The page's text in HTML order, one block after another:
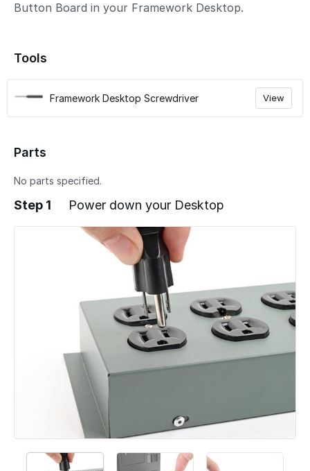
Button Board in your Framework Desktop.
Tools
Framework Desktop Screwdriver View
Parts
No parts specified.
Step 1 Power down your Desktop